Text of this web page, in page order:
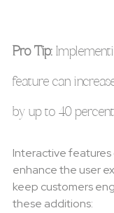
Pro Tip:
feature can
by up to 40
Interactive
enhance the user
keep customers
these additions: